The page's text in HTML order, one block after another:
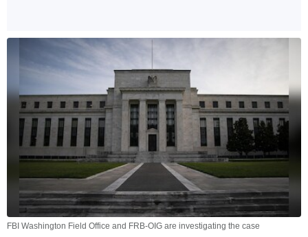
FBI Washington Field Office and FRB-OIG are investigating the case